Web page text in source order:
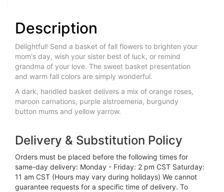
Description
Delightful! Send a basket of fall flowers to brighten your
mom's day, wish your sister best of luck, or remind
grandma of your love. The sweet basket presentation
and warm fall colors are simply wonderful.
A dark, handled basket delivers a mix of orange roses,
maroon carnations, purple alstroemeria, burgundy
button mums and yellow yarrow.
Delivery & Substitution Policy
Orders must be placed before the following times for
same-day delivery: Monday - Friday: 2 pm CST Saturday:
11 am CST (Hours may vary during holidays) We cannot
guarantee requests for a specific time of delivery. To